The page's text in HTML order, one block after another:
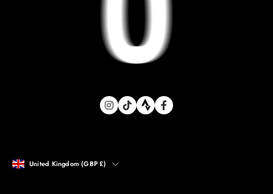
Country
United Kingdom (GBP £)